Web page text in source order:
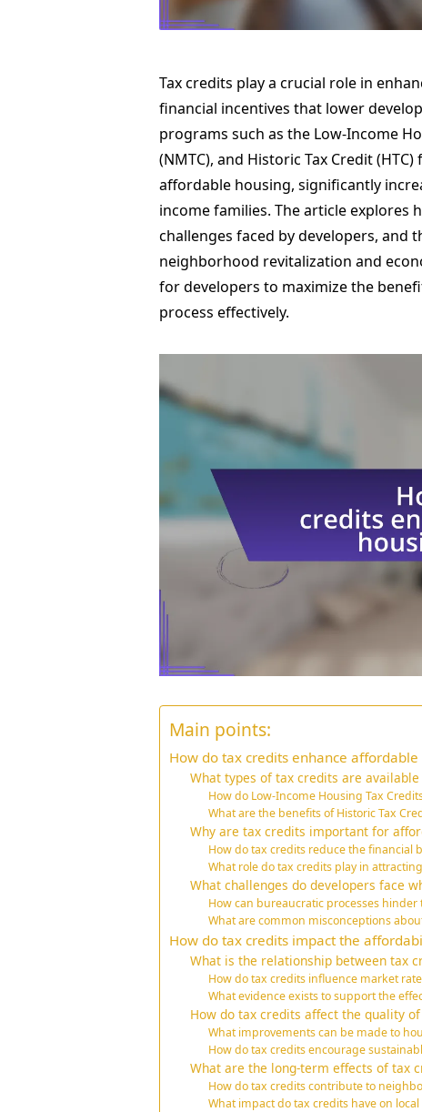
Tax credits play a crucial role in
financial incentives that lower
programs such as the Low-Income
(NMTC), and Historic Tax Credit
affordable housing, significantly
income families. The article explores
challenges faced by developers,
neighborhood revitalization and
for developers to maximize the
process effectively.
Main points:
How do tax credits enhance
What types of tax credits are
How do Low-Income Housing Tax
What are the benefits of Historic Tax
Why are tax credits important for
How do tax credits reduce the financial
What role do tax credits play in
What challenges do developers face
How can bureaucratic processes
What are common misconceptions
How do tax credits impact the
What is the relationship between tax
How do tax credits influence market
What evidence exists to support the
How do tax credits affect the quality
What improvements can be made to
How do tax credits encourage
What are the long-term effects of tax
How do tax credits contribute to
What impact do tax credits have on local